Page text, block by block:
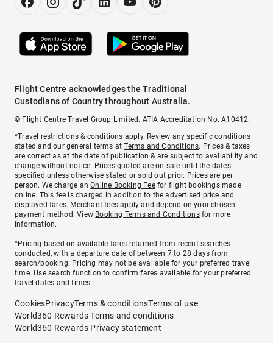
Flight Centre acknowledges the Traditional
Custodians of Country throughout Australia.
© Flight Centre Travel Group Limited. ATIA Accreditation No. A10412.
*Travel restrictions & conditions apply. Review any specific conditions
stated and our general terms atTerms and Conditions. Prices & taxes
are correct as at the date of publication & are subject to availability and
change without notice. Prices quoted are on sale until the dates
specified unless otherwise stated or sold out prior. Prices are per
person. We charge anOnline Booking Feefor flight bookings made
online. This fee is charged in addition to the advertised price and
displayed fares. Merchant fees apply and depend on your chosen
payment method. View Booking Terms and Conditionsfor more
information.
^Pricing based on available fares returned from recent searches
conducted, with a departure date of between 7 to 28 days from
search/booking. Pricing may not be available for your preferred travel
time. Use search function to confirm fares available for your preferred
travel dates and times.
CookiesPrivacyTerms & conditionsTerms of use
World360 Rewards Terms and conditions
World360 Rewards Privacy statement